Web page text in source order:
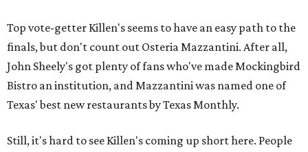
Top vote-getter Killen's seems to have an easy path to the
finals, but don't count out Osteria Mazzantini. After all,
John Sheely's got plenty of fans who've made Mockingbird
Bistro an institution, and Mazzantini was named one of
Texas' best new restaurants by Texas Monthly.
Still, it's hard to see Killen's coming up short here. People